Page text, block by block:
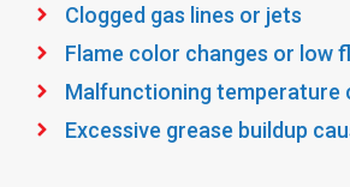
Clogged gas lines or jets
Flame color changes or low
Malfunctioning temperature
Excessive grease buildup